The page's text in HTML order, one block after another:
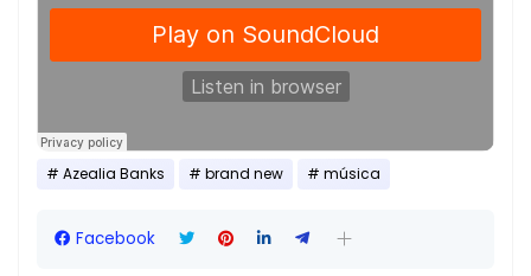
Azealia Banks brand new música
Facebook